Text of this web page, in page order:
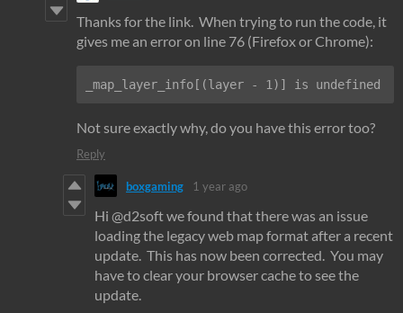
Thanks for the link. When trying to run the code, it
gives me an error on line 76 (Firefox or Chrome):
_map_layer_info[(layer - 1)] is undefined
Not sure exactly why, do you have this error too?
Reply
boxgaming 1 year ago
Hi @d2soft we found that there was an issue
loading the legacy web map format after a recent
update. This has now been corrected. You may
have to clear your browser cache to see the
update.